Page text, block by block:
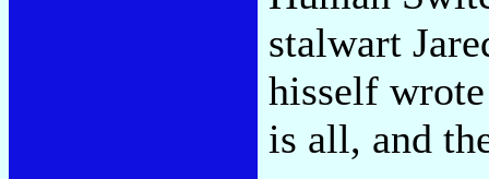
stalwart
hisself
is all, and